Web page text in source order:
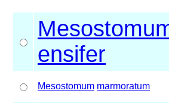
ensifer
Mesostomum marmoratum